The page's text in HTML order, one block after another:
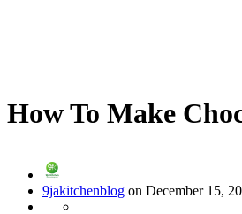
How To Make
9jakitchenblog on December 15,